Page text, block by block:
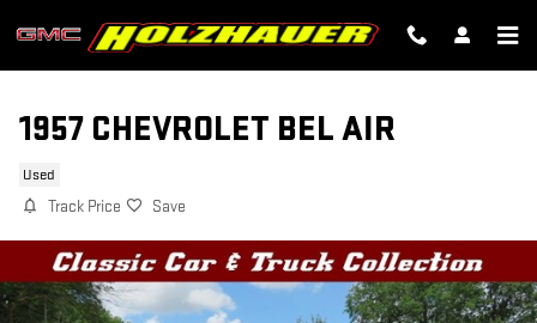
1957 CHEVROLET BEL AIR
Used
Track Price Save